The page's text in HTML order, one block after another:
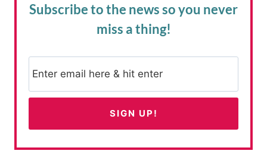
Subscribe to the newsso you never
miss a thing!